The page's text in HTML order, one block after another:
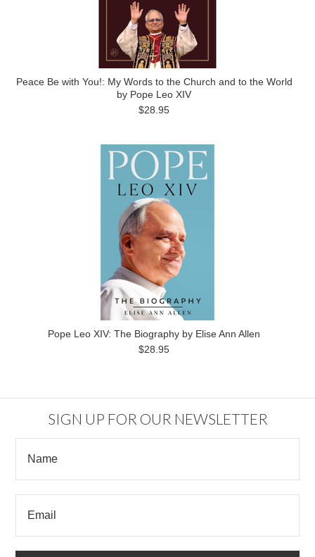
Peace Be with You!: My Words to the Church and to the World
by Pope Leo XIV
$28.95
Pope Leo XIV: The Biography by Elise Ann Allen
$28.95
SIGN UP FOR OUR NEWSLETTER